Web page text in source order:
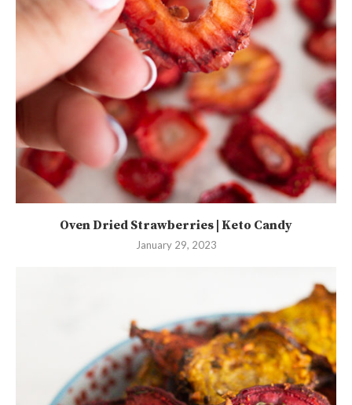
Oven Dried Strawberries | Keto Candy
January 29, 2023